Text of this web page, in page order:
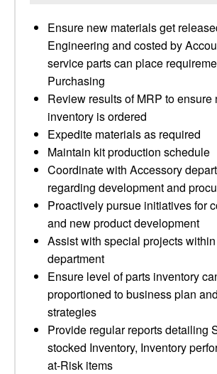
Ensure new materials get
Engineering and costed by
service parts can place
Purchasing
Review results of MRP to ensure
inventory is ordered
Expedite materials as required
Maintain kit production schedule
Coordinate with Accessory
regarding development and
Proactively pursue initiatives for
and new product development
Assist with special projects
department
Ensure level of parts inventory
proportioned to business plan
strategies
Provide regular reports detailing
stocked Inventory, Inventory
at-Risk items